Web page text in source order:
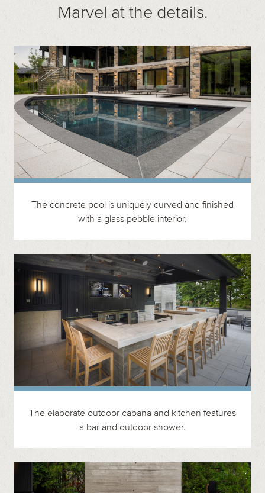
Marvel at the details.
The concrete pool is uniquely curved and finished
with a glass pebble interior.
The elaborate outdoor cabana and kitchen features
a bar and outdoor shower.